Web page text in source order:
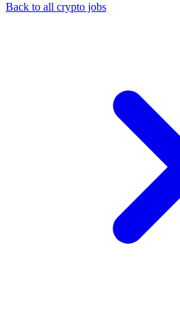
Back to all crypto jobs